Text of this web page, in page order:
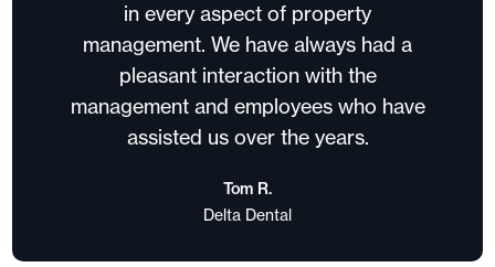
in every aspect of property
management. We have always had a
pleasant interaction with the
management and employees who have
assisted us over the years.
Tom R.
Delta Dental